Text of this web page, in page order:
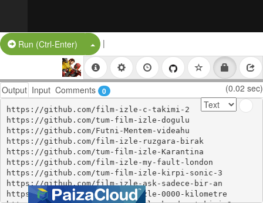
Run (Ctrl-Enter) Split Button!
|
Output Input Comments 0 (0.02 sec)
https://github.com/film-izle-c-takimi-2
https://github.com/tum-film-izle-dogulu
https://github.com/Futni-Mentem-videahu
https://github.com/film-izle-ruzgara-birak
https://github.com/tum-film-izle-Karantina
https://github.com/film-izle-my-fault-london
https://github.com/tum-film-izle-kirpi-sonic-3
https://github.com/film-izle-ask-sadece-bir-an
https://github.com/tum-film-izle-0000-kilometre